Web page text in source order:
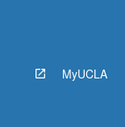
MyUCLA